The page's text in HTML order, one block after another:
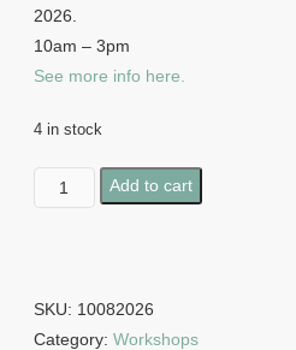
2026.
10am – 3pm
See more info here.
4 in stock
Drawing
Workshop
August
2026
Add to cart
SKU: 10082026
Category: Workshops